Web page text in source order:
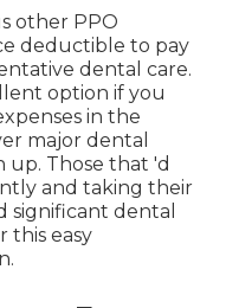
other PPO
deductible to pay
dental care.
option if you
in the
major dental
Those that 'd
and taking their
significant dental
this easy